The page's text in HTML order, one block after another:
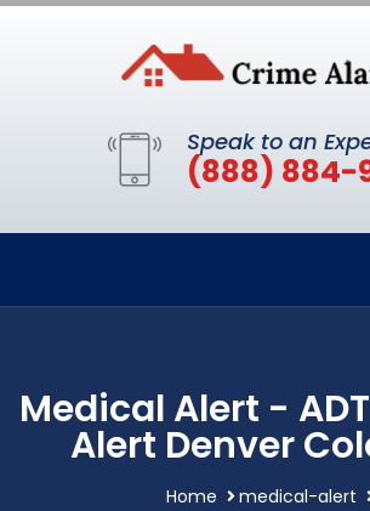
Speak to an
(888) 884-
Medical Alert -
Alert Denver
Home
medical-alert